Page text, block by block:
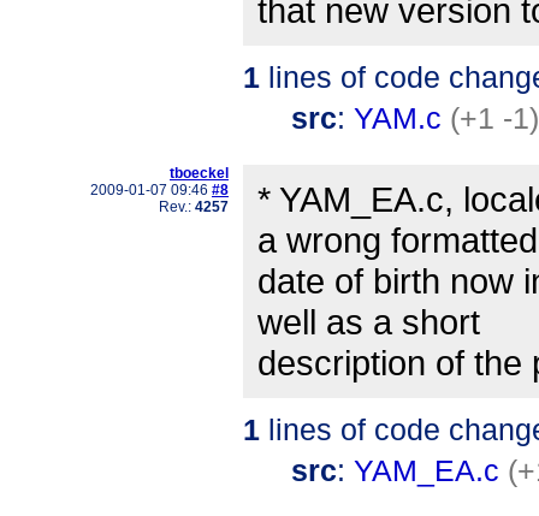
that new version
1 lines of code
src: YAM.c (+1 -1)
tboeckel
2009-01-07 09:46 #8
Rev.: 4257
* YAM_EA.c,
a wrong formatted
date of birth now
well as a short
description of the
1 lines of code
src: YAM_EA.c